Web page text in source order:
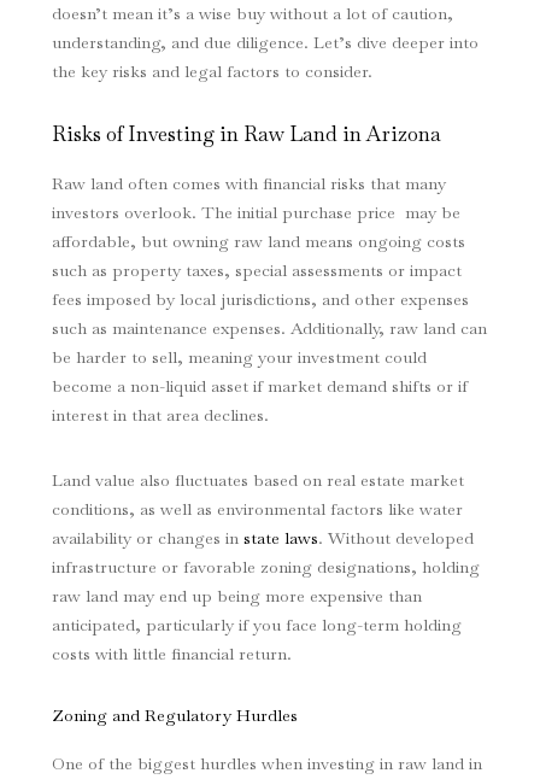
doesn’t mean it’s a wise buy without a lot of caution,
understanding, and due diligence. Let’s dive deeper into
the key risks and legal factors to consider.
Risks of Investing in Raw Land in Arizona
Raw land often comes with financial risks that many
investors overlook. The initial purchase price may be
affordable, but owning raw land means ongoing costs
such as property taxes, special assessments or impact
fees imposed by local jurisdictions, and other expenses
such as maintenance expenses. Additionally, raw land can
be harder to sell, meaning your investment could
become a non-liquid asset if market demand shifts or if
interest in that area declines.
Land value also fluctuates based on real estate market
conditions, as well as environmental factors like water
availability or changes in state laws. Without developed
infrastructure or favorable zoning designations, holding
raw land may end up being more expensive than
anticipated, particularly if you face long-term holding
costs with little financial return.
Zoning and Regulatory Hurdles
One of the biggest hurdles when investing in raw land in